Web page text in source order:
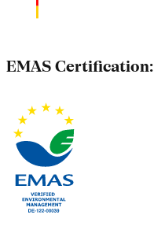
EMAS Certification: